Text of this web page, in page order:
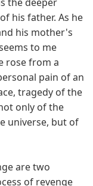
his father. As he
his mother's
to me
rose from a
pain of an
tragedy of the
only of the
universe, but of
are two
of revenge